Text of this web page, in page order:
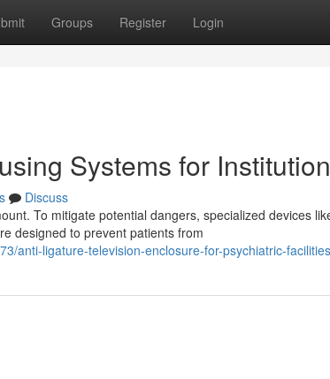
Groups Register Login
Systems for
Discuss
To mitigate potential dangers, specialized devices
designed to prevent patients from
anti-ligature-television-enclosure-for-psychiatric-facilities